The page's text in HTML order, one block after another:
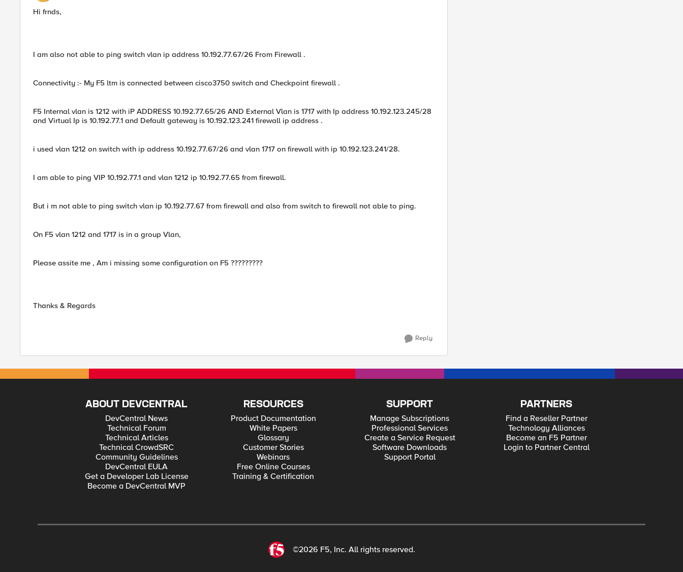
Hi frnds,
I am also not able to ping switch vlan ip address 10.192.77.67/26 From Firewall .
Connectivity :- My F5 ltm is connected between cisco3750 switch and Checkpoint firewall .
F5 Internal vlan is 1212 with iP ADDRESS 10.192.77.65/26 AND External Vlan is 1717 with Ip address 10.192.123.245/28
and Virtual Ip is 10.192.77.1 and Default gateway is 10.192.123.241 firewall ip address .
i used vlan 1212 on switch with ip address 10.192.77.67/26 and vlan 1717 on firewall with ip 10.192.123.241/28.
I am able to ping VIP 10.192.77.1 and vlan 1212 ip 10.192.77.65 from firewall.
But i m not able to ping switch vlan ip 10.192.77.67 from firewall and also from switch to firewall not able to ping.
On F5 vlan 1212 and 1717 is in a group Vlan,
Please assite me , Am i missing some configuration on F5 ?????????
Thanks & Regards
Reply
ABOUT DEVCENTRAL
DevCentral News
Technical Forum
Technical Articles
Technical CrowdSRC
Community Guidelines
DevCentral EULA
Get a Developer Lab License
Become a DevCentral MVP
RESOURCES
Product Documentation
White Papers
Glossary
Customer Stories
Webinars
Free Online Courses
Training & Certification
SUPPORT
Manage Subscriptions
Professional Services
Create a Service Request
Software Downloads
Support Portal
PARTNERS
Find a Reseller Partner
Technology Alliances
Become an F5 Partner
Login to Partner Central
©2026 F5, Inc. All rights reserved.